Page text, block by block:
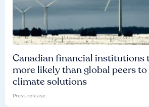
Canadian financial institutions
more likely than global peers
climate solutions
Press release